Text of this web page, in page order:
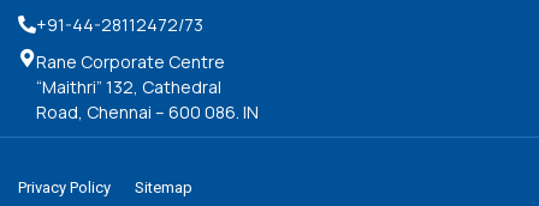
+91-44-28112472/73
Rane Corporate Centre
“Maithri” 132, Cathedral
Road, Chennai – 600 086. IN
Privacy Policy Sitemap